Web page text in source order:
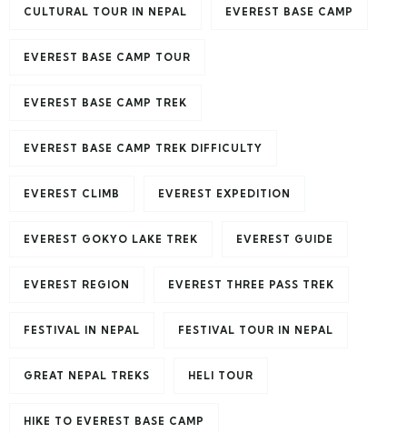
CULTURAL TOUR IN NEPAL EVEREST BASE CAMP
EVEREST BASE CAMP TOUR
EVEREST BASE CAMP TREK
EVEREST BASE CAMP TREK DIFFICULTY
EVEREST CLIMB EVEREST EXPEDITION
EVEREST GOKYO LAKE TREK EVEREST GUIDE
EVEREST REGION EVEREST THREE PASS TREK
FESTIVAL IN NEPAL FESTIVAL TOUR IN NEPAL
GREAT NEPAL TREKS HELI TOUR
HIKE TO EVEREST BASE CAMP